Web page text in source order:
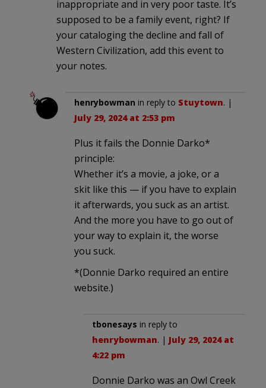
inappropriate and in very poor taste. It’s
supposed to be a family event, right? If
your cataloging the decline and fall of
Western Civilization, add this event to
your notes.
henrybowman in reply to Stuytown. |
July 29, 2024 at 2:53 pm
Plus it fails the Donnie Darko*
principle:
Whether it’s a movie, a joke, or a
skit like this — if you have to explain
it afterwards, you suck as an artist.
And the more you have to go out of
your way to explain it, the worse
you suck.
*(Donnie Darko required an entire
website.)
tbonesays in reply to
henrybowman. | July 29, 2024 at
4:22 pm
Donnie Darko was an Owl Creek